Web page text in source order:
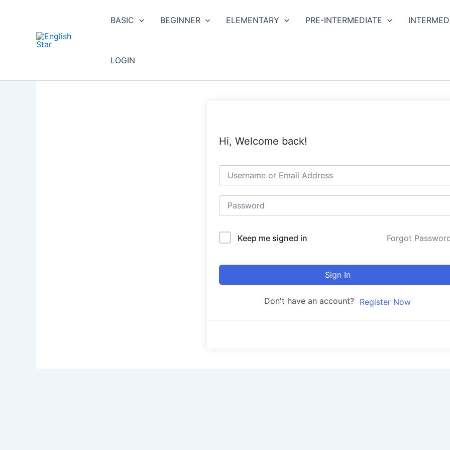
BASIC BEGINNER ELEMENTARY PRE-INTERMEDIATE
LOGIN
Hi, Welcome back!
Keep me signed in Forgot
Sign In
Don't have an account? Register Now